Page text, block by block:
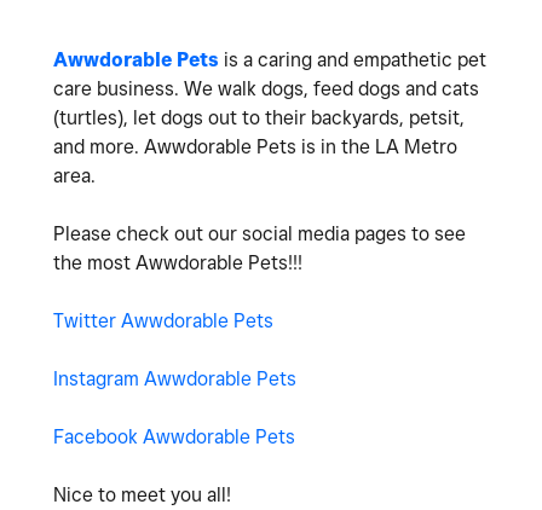
Awwdorable Pets is a caring and empathetic pet
care business. We walk dogs, feed dogs and cats
(turtles), let dogs out to their backyards, petsit,
and more. Awwdorable Pets is in the LA Metro
area.
Please check out our social media pages to see
the most Awwdorable Pets!!!
Twitter Awwdorable Pets
Instagram Awwdorable Pets
Facebook Awwdorable Pets
Nice to meet you all!